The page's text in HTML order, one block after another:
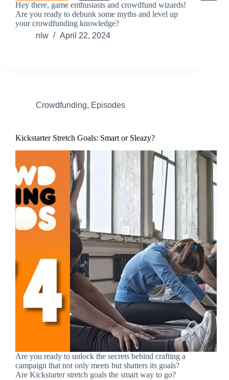
Hey there, game enthusiasts and crowdfund wizards!
Are you ready to debunk some myths and level up
your crowdfunding knowledge?
nlw
April 22, 2024
Crowdfunding, Episodes
Kickstarter Stretch Goals: Smart or Sleazy?
Are you ready to unlock the secrets behind crafting a
campaign that not only meets but shatters its goals?
Are Kickstarter stretch goals the smart way to go?